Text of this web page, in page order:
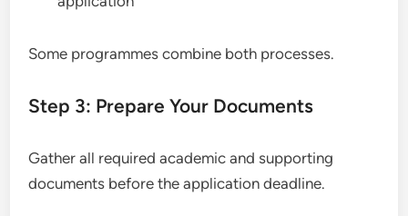
Some programmes combine both processes.
Step 3: Prepare Your Documents
Gather all required academic and supporting
documents before the application deadline.